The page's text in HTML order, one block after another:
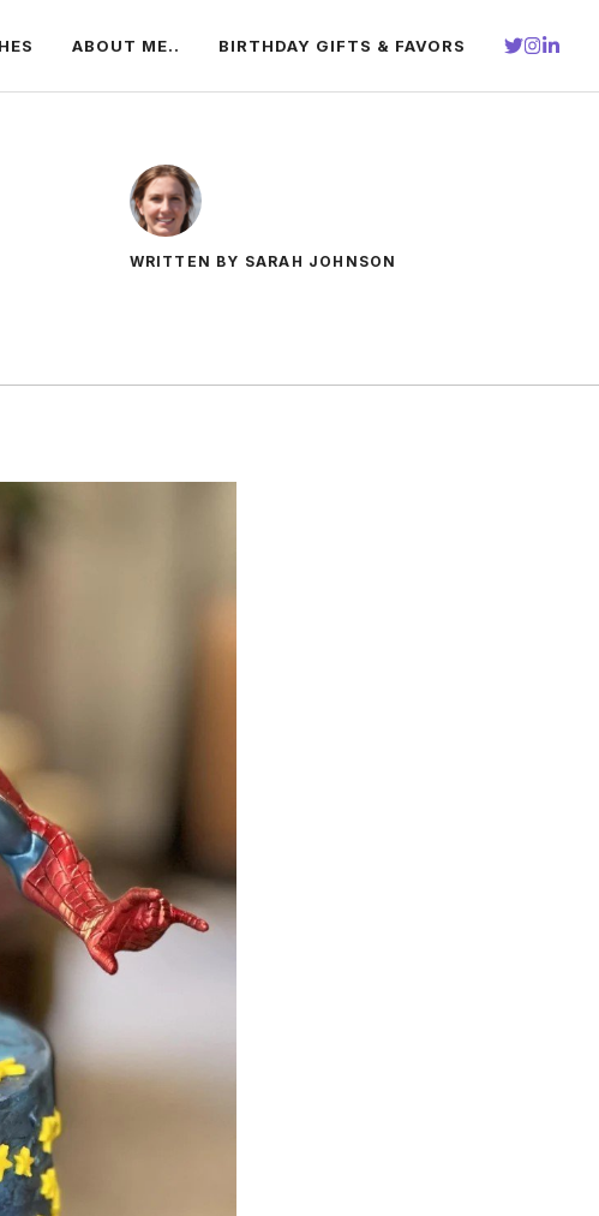
ABOUT ME.. BIRTHDAY GIFTS & FAVORS
WRITTEN BY SARAH JOHNSON